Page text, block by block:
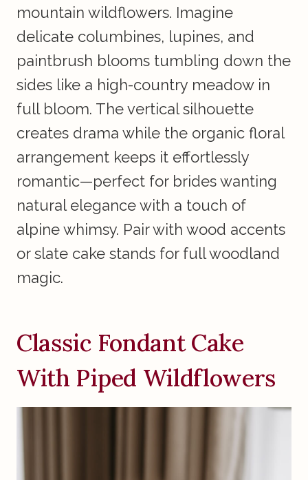
mountain wildflowers. Imagine
delicate columbines, lupines, and
paintbrush blooms tumbling down the
sides like a high-country meadow in
full bloom. The vertical silhouette
creates drama while the organic floral
arrangement keeps it effortlessly
romantic—perfect for brides wanting
natural elegance with a touch of
alpine whimsy. Pair with wood accents
or slate cake stands for full woodland
magic.
Classic Fondant Cake
With Piped Wildflowers